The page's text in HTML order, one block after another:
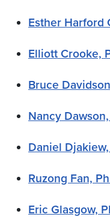
Esther Harford
Elliott Crooke,
Bruce
Nancy
Daniel
Ruzong Fan,
Eric Glasgow,